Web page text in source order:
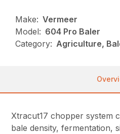
Make: Vermeer
Model: 604 Pro Baler
Category: Agriculture,
Xtracut17 chopper system
bale density, fermentation,